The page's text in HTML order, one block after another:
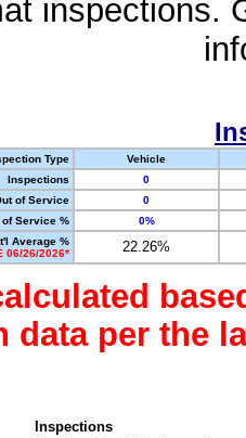
inspections.
Type
Vehicle
Inspections
0
of Service
0
of Service %
0%
Average %
06/26/2026*
22.26%
data per the
Inspections